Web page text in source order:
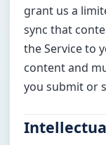
grant us a
sync that
the Service to
content and
you submit or